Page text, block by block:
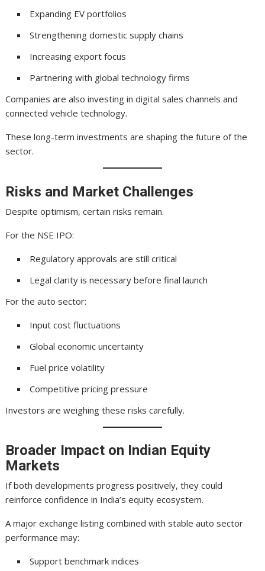
Expanding EV portfolios
Strengthening domestic supply chains
Increasing export focus
Partnering with global technology firms
Companies are also investing in digital sales channels and
connected vehicle technology.
These long-term investments are shaping the future of the
sector.
Risks and Market Challenges
Despite optimism, certain risks remain.
For the NSE IPO:
Regulatory approvals are still critical
Legal clarity is necessary before final launch
For the auto sector:
Input cost fluctuations
Global economic uncertainty
Fuel price volatility
Competitive pricing pressure
Investors are weighing these risks carefully.
Broader Impact on Indian Equity
Markets
If both developments progress positively, they could
reinforce confidence in India’s equity ecosystem.
A major exchange listing combined with stable auto sector
performance may:
Support benchmark indices